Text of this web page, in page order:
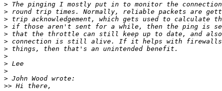
>
>
>
>
>
>
>
>
>
>
>
>>